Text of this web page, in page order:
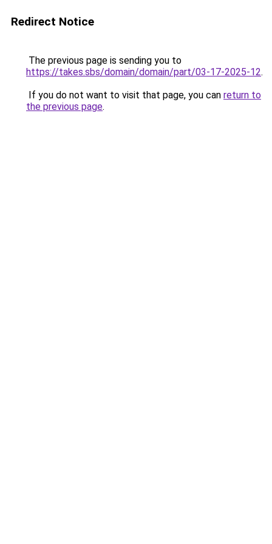
Redirect Notice
The previous page is sending you to
https://takes.sbs/domain/domain/part/03-17-2025-12.
If you do not want to visit that page, you can return to
the previous page.